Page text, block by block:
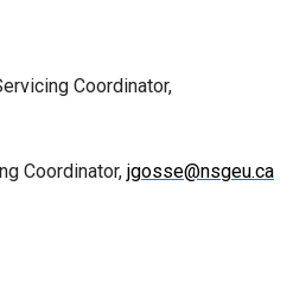
Coordinator,
Coordinator, jgosse@nsgeu.ca